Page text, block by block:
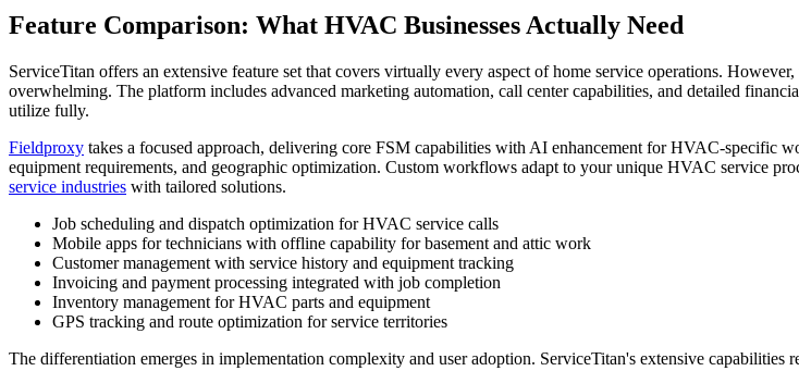
Feature Comparison: What HVAC Businesses Actually Need
ServiceTitan offers an extensive feature set that covers virtually every aspect of home service operations.
overwhelming. The platform includes advanced marketing automation, call center capabilities, and detailed
utilize fully.
Fieldproxy takes a focused approach, delivering core FSM capabilities with AI enhancement for HVAC-specific
equipment requirements, and geographic optimization. Custom workflows adapt to your unique HVAC service
service industries with tailored solutions.
Job scheduling and dispatch optimization for HVAC service calls
Mobile apps for technicians with offline capability for basement and attic work
Customer management with service history and equipment tracking
Invoicing and payment processing integrated with job completion
Inventory management for HVAC parts and equipment
GPS tracking and route optimization for service territories
The differentiation emerges in implementation complexity and user adoption. ServiceTitan's extensive